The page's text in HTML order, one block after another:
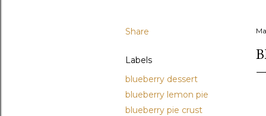
Share
Labels
blueberry dessert
blueberry lemon pie
blueberry pie crust